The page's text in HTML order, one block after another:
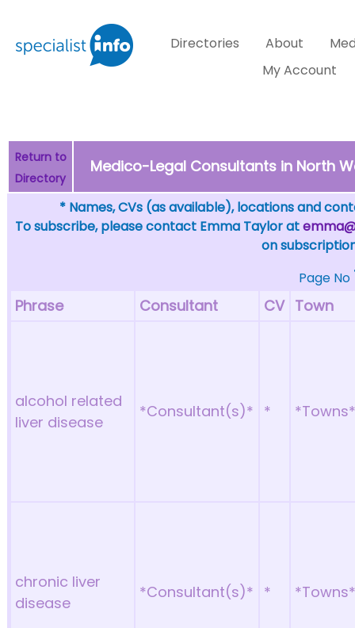
Directories About
My Account
Return to
Directory
Medico-Legal Consultants in North
* Names, CVs (as available), locations and
To subscribe, please contact Emma Taylor at
on
Page No
Phrase Consultant CV Town
alcohol related
liver disease
*Consultant(s)* *
chronic liver
disease
*Consultant(s)* *